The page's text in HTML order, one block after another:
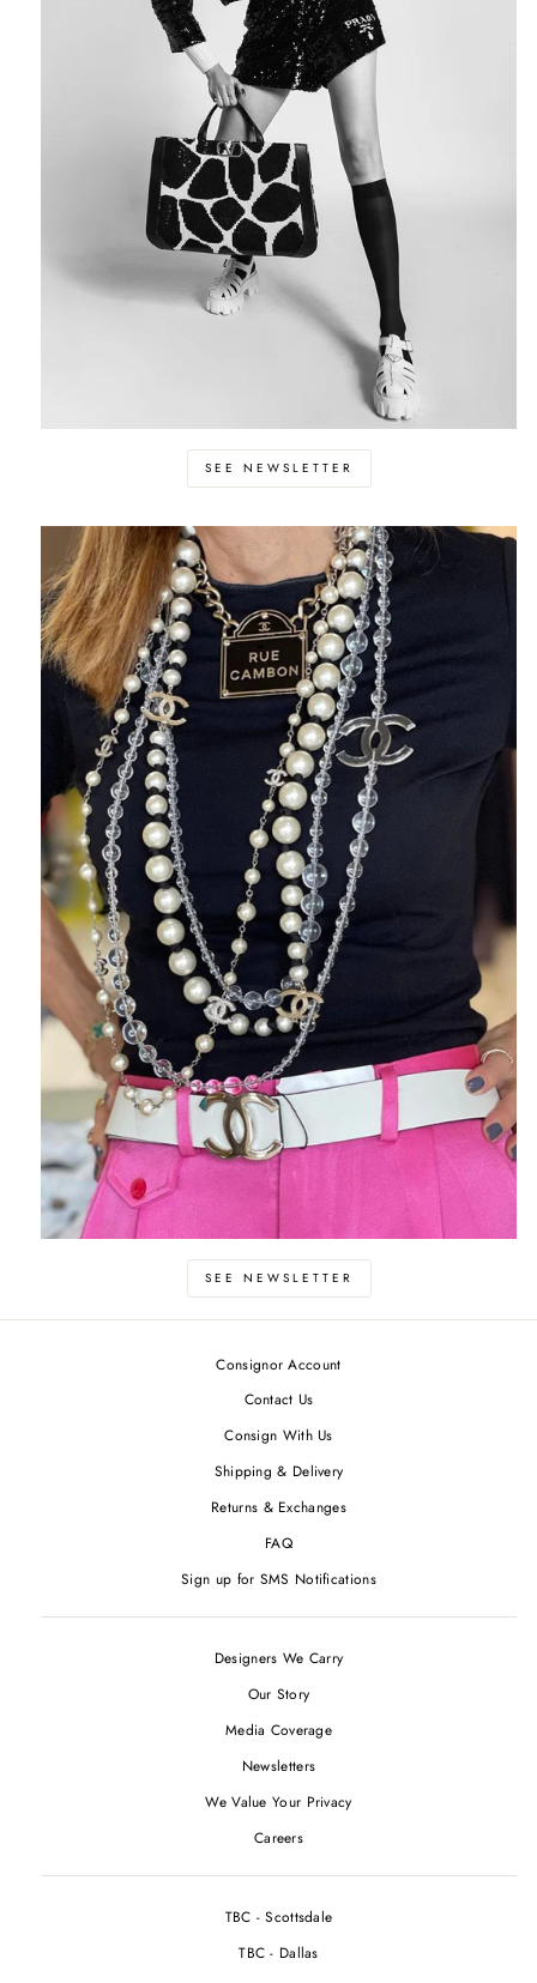
SEE NEWSLETTER
SEE NEWSLETTER
Consignor Account
Contact Us
Consign With Us
Shipping & Delivery
Returns & Exchanges
FAQ
Sign up for SMS Notifications
Designers We Carry
Our Story
Media Coverage
Newsletters
We Value Your Privacy
Careers
TBC - Scottsdale
TBC - Dallas